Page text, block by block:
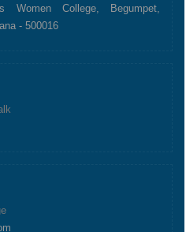
Women College, Begumpet,
- 500016